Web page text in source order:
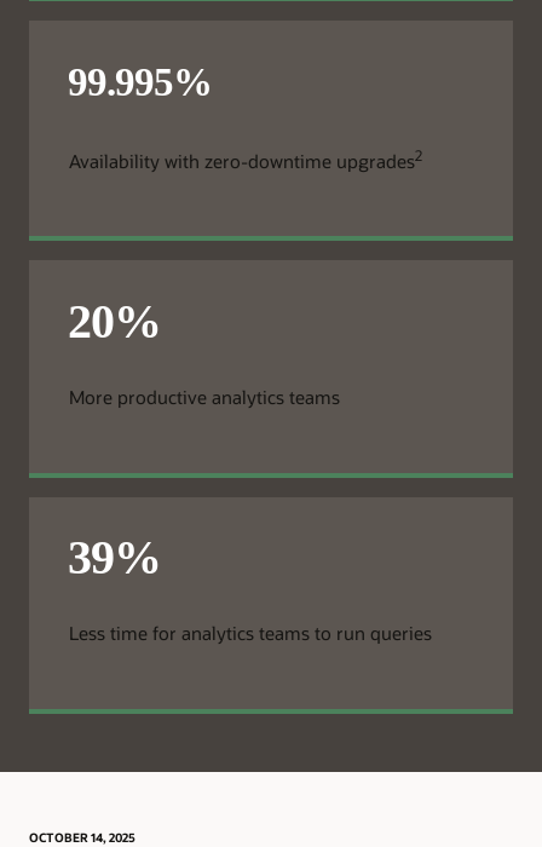
Availability with zero-downtime upgrades2
More productive analytics teams
Less time for analytics teams to run queries
OCTOBER 14, 2025